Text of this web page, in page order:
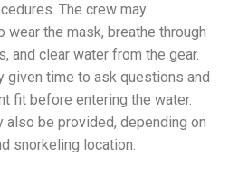
The crew may
wear the mask, breathe through
and clear water from the gear.
given time to ask questions and
fit before entering the water.
also be provided, depending on
snorkeling location.